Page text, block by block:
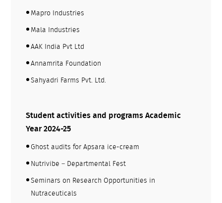
Mapro Industries
Mala Industries
AAK India Pvt Ltd
Annamrita Foundation
Sahyadri Farms Pvt. Ltd.
Student activities and programs Academic
Year 2024-25
Ghost audits for Apsara ice-cream
Nutrivibe – Departmental Fest
Seminars on Research Opportunities in
Nutraceuticals